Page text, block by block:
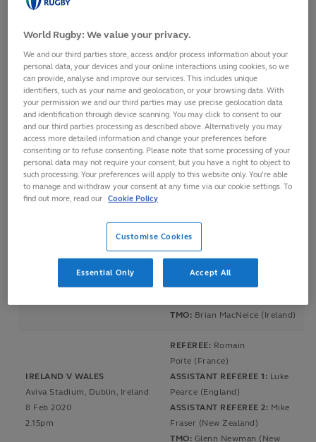
1 Feb 2020
TMO:
IRELAND V SCOTLAND
Aviva Stadium, Dublin, Ireland
1 Feb 2020
4.45pm
REFEREE:Mathieu
Raynal (France)
ASSISTANT REFEREE 1: Pascal
Gauzere (France)
ASSISTANT REFEREE
2:
Federico
Anselmi (Argentina)
TMO:Glenn Newman (New
Zealand)
Stade de France, Paris, France
REFEREE:
ASSISTANT REFEREE
1:Andrew Brace (Ireland)
ASSISTANT REFEREE
Brendon Pickerill (New
TMO: Brian MacNeice (Ireland)
IRELAND V WALES
Aviva Stadium, Dublin, Ireland
8 Feb 2020
2.15pm
REFEREE: Romain
Poite (France)
ASSISTANT REFEREE 1: Luke
Pearce (England)
ASSISTANT REFEREE 2: Mike
Fraser (New Zealand)
TMO: Glenn Newman (New
World Rugby: We value your privacy.
We and our third parties store, access and/or process information about your
personal data, your devices and your online interactions using cookies, so we
can provide, analyse and improve our services. This includes unique
identifiers, such as your name and geolocation, or your browsing data. With
your permission we and our third parties may use precise geolocation data
and identification through device scanning. You may click to consent to our
and our third parties processing as described above. Alternatively you may
access more detailed information and change your preferences before
consenting or to refuse consenting. Please note that some processing of your
personal data may not require your consent, but you have a right to object to
such processing. Your preferences will apply to this website only. You’re able
to manage and withdraw your consent at any time via our cookie settings. To
find out more, read our Cookie Policy
Customise Cookies
Essential Only Accept All